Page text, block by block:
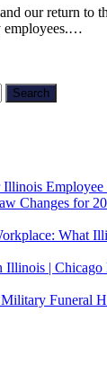
our return to
employees.…
Employee
Changes for
What
Illinois |
Funeral